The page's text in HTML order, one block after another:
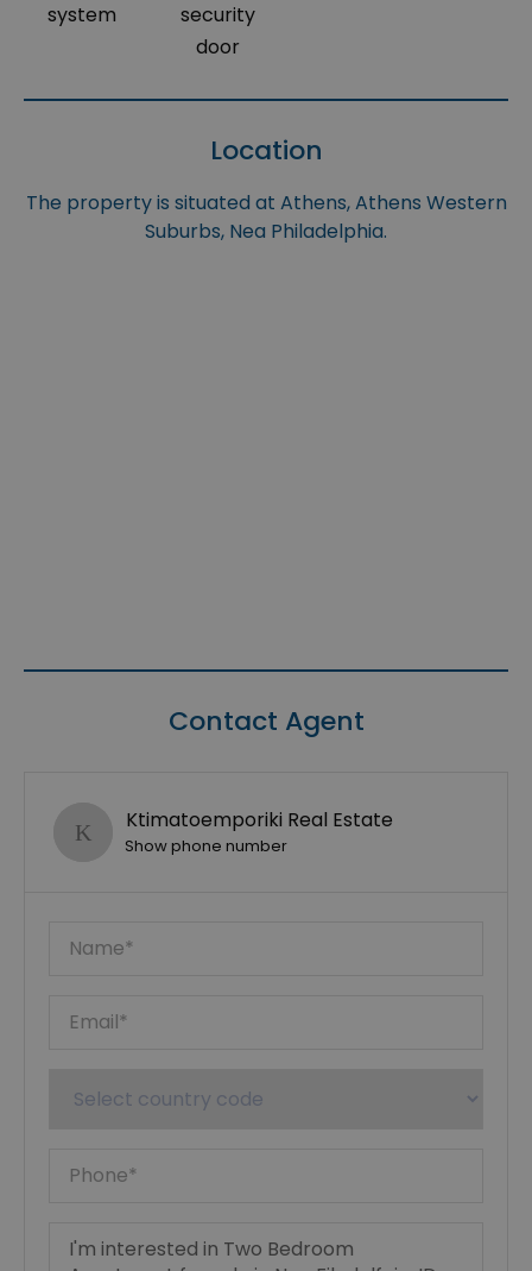
system
security
door
Location
The property is situated at Athens, Athens Western
Suburbs, Nea Philadelphia.
Contact Agent
Ktimatoemporiki Real Estate
Show phone number